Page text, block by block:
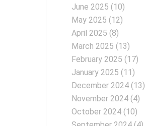
June 2025 (10)
May 2025 (12)
April 2025 (8)
March 2025 (13)
February 2025 (17)
January 2025 (11)
December 2024 (13)
November 2024 (4)
October 2024 (10)